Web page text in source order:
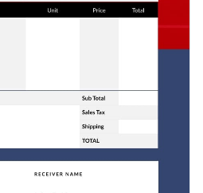
audio, video and links
or embed it on your website
invoice maker!